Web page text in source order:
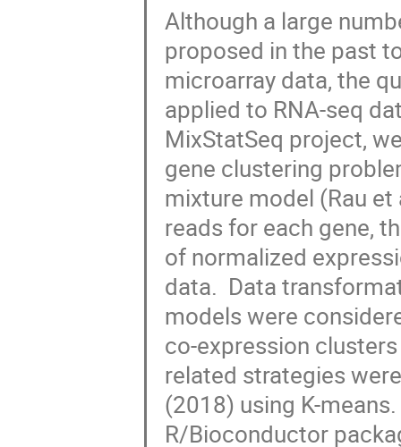
Although a large
proposed in the past
microarray data, the
applied to RNA-seq
MixStatSeq project,
gene clustering
mixture model (Rau
reads for each gene,
of normalized
data.  Data
models were
co-expression
related strategies
(2018) using K-
R/Bioconductor